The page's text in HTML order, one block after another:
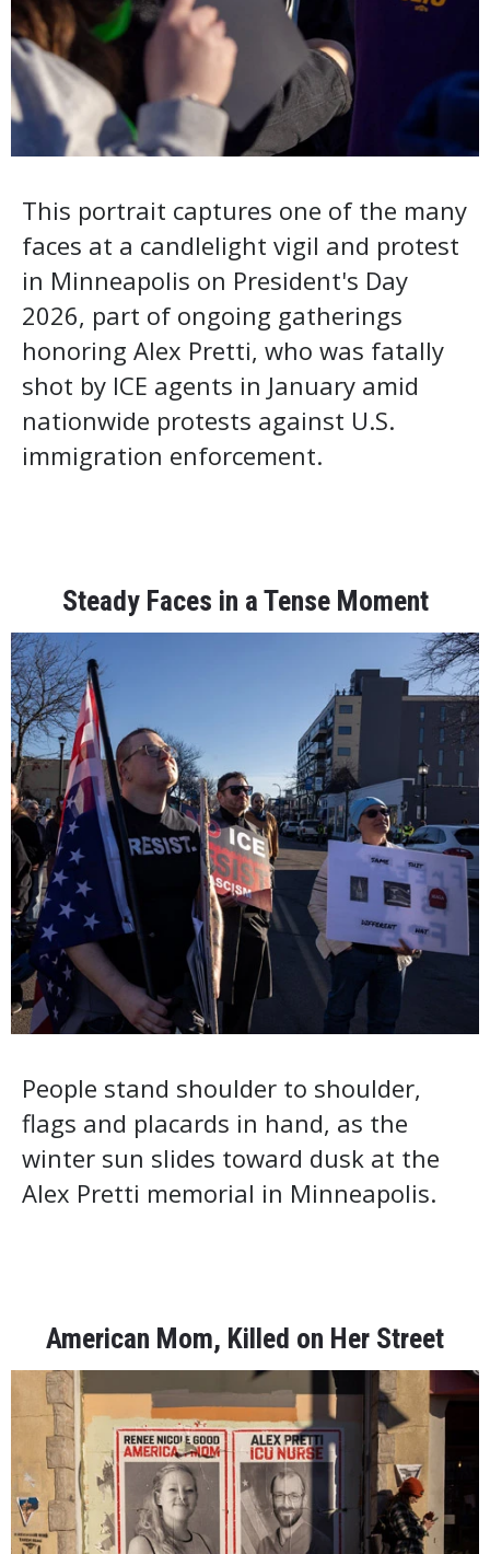
This portrait captures one of the many
faces at a candlelight vigil and protest
in Minneapolis on President's Day
2026, part of ongoing gatherings
honoring Alex Pretti, who was fatally
shot by ICE agents in January amid
nationwide protests against U.S.
immigration enforcement.
Steady Faces in a Tense Moment
People stand shoulder to shoulder,
flags and placards in hand, as the
winter sun slides toward dusk at the
Alex Pretti memorial in Minneapolis.
American Mom, Killed on Her Street